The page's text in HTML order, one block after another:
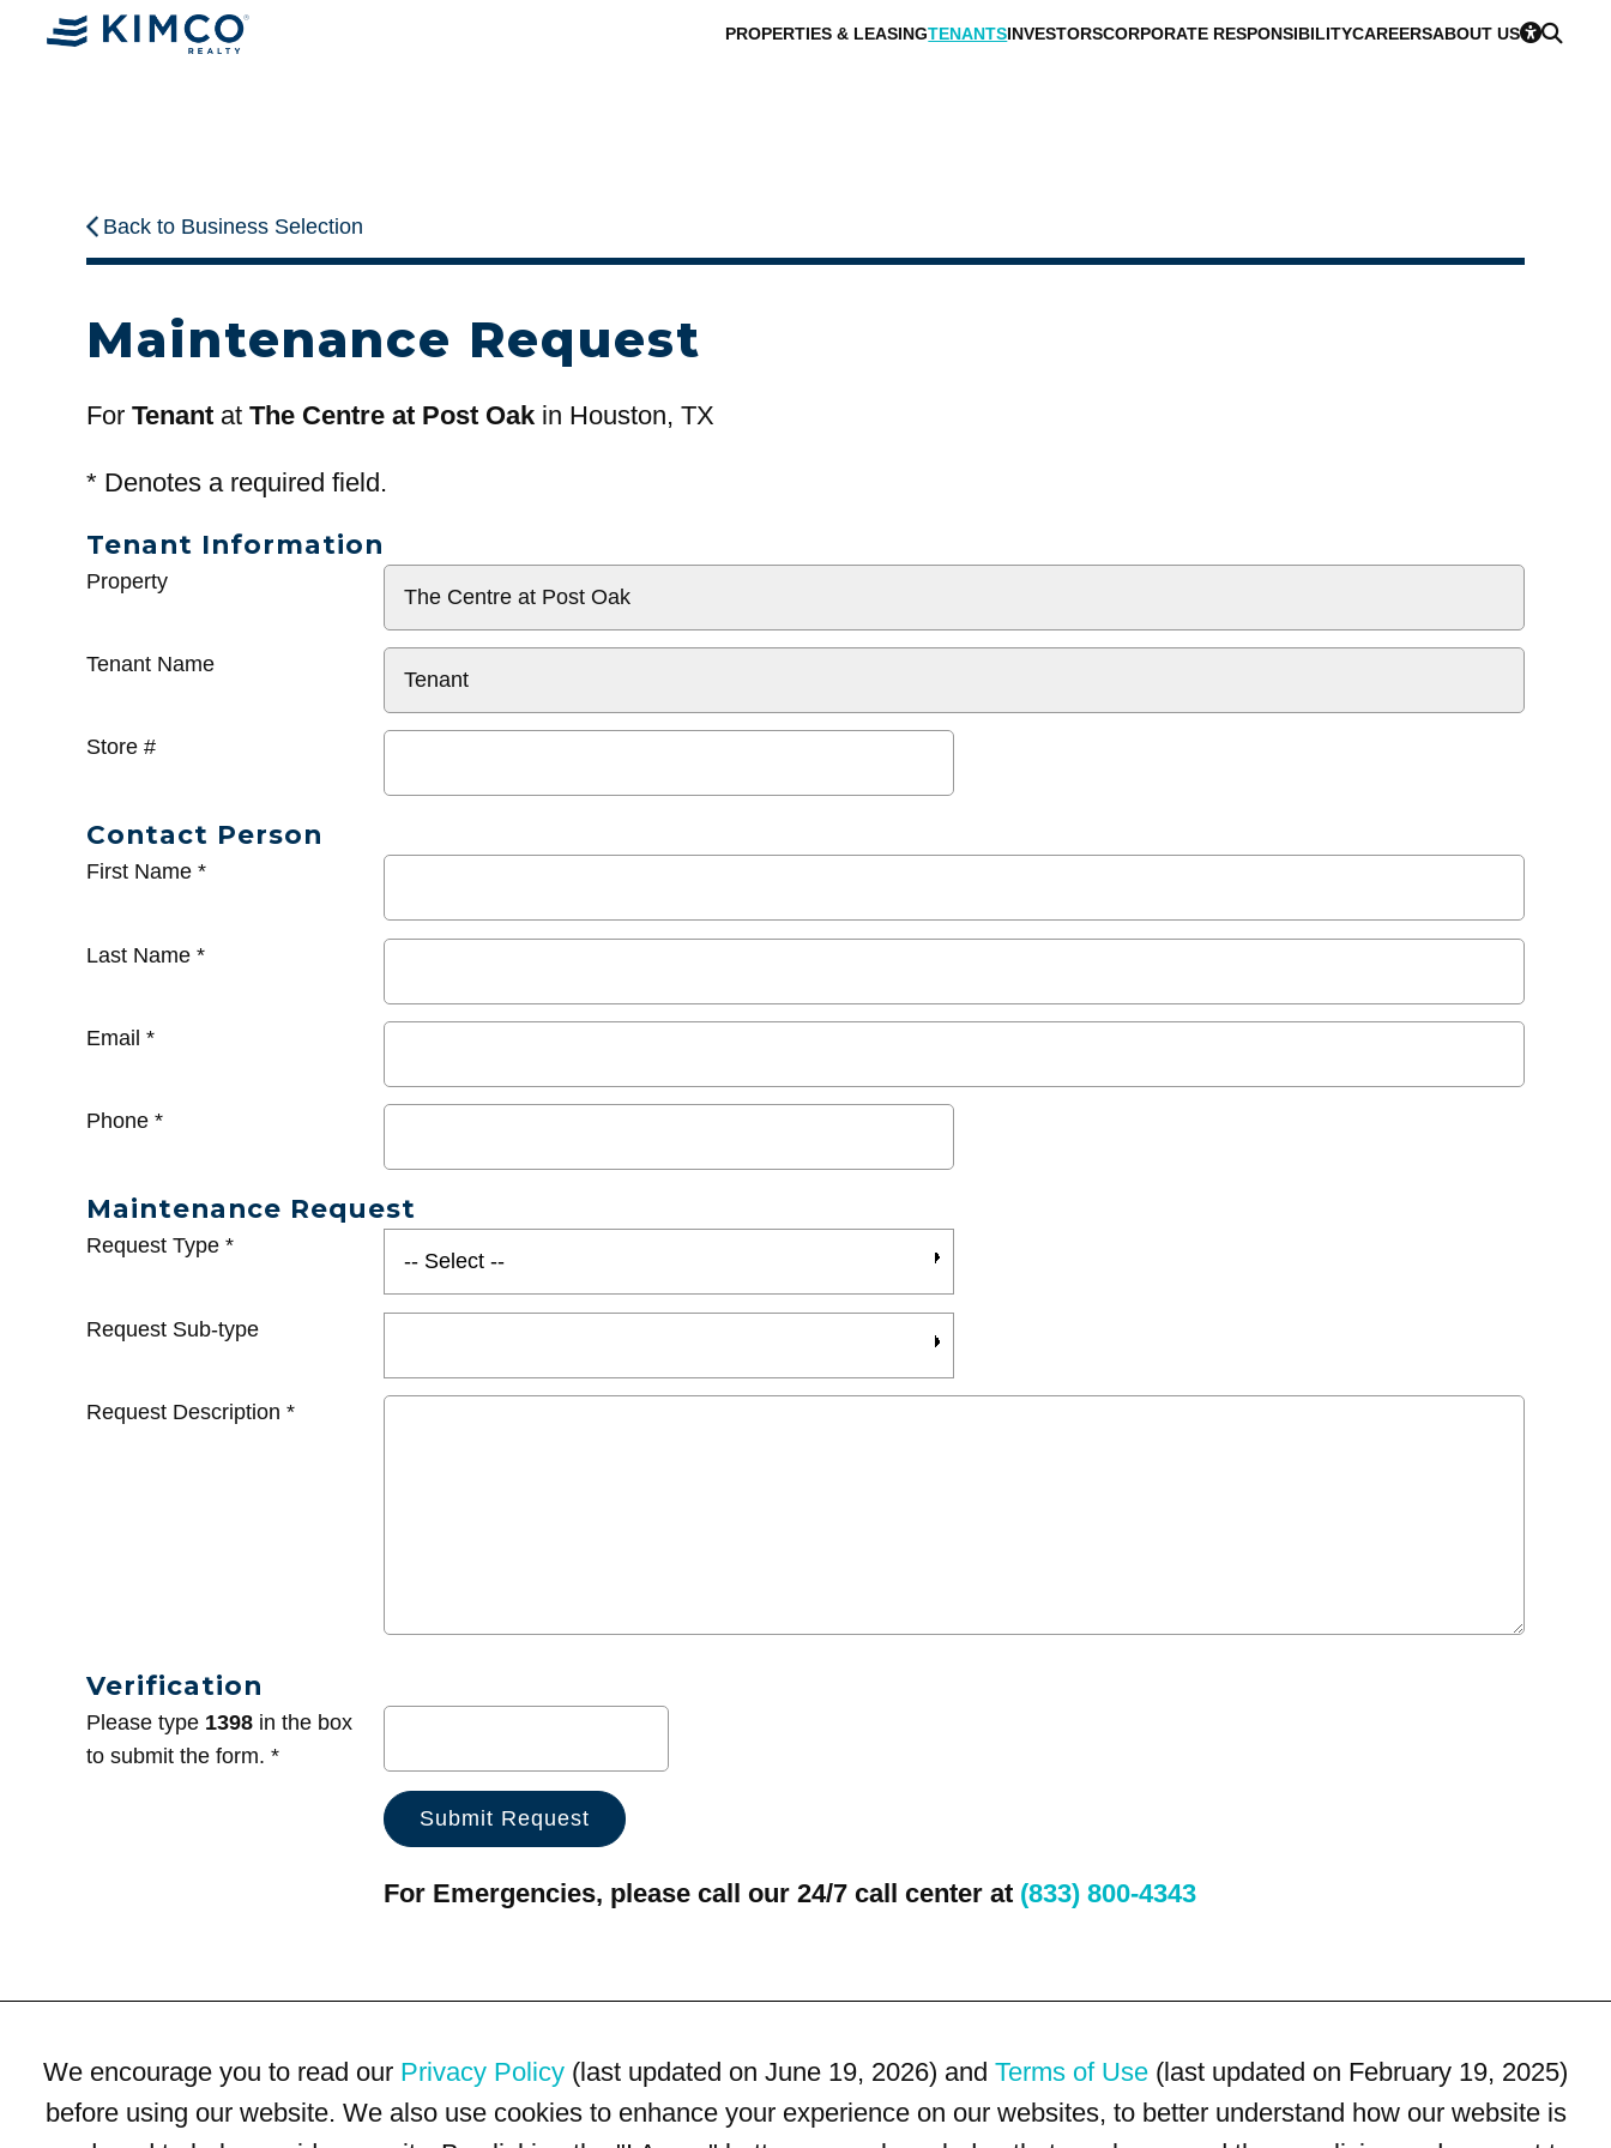
PROPERTIES & LEASINGTENANTSINVESTORSCORPORATE RESPONSIBILITYCAREERSABOUT US
Back to Business Selection
Maintenance Request
For Tenant at The Centre at Post Oak in Houston, TX
* Denotes a required field.
Tenant Information
General
Property
Tenant Name
Store #
Contact Person
First Name *
Last Name *
Email *
Phone *
Maintenance Request
Request Type *
Request Sub-type
Request Description *
Verification
Please type 1398 in the box
to submit the form. *
For Emergencies, please call our 24/7 call center at (833) 800-4343
We encourage you to read our Privacy Policy (last updated on June 19, 2026) and Terms of Use (last updated on February 19, 2025)
before using our website. We also use cookies to enhance your experience on our websites, to better understand how our website is